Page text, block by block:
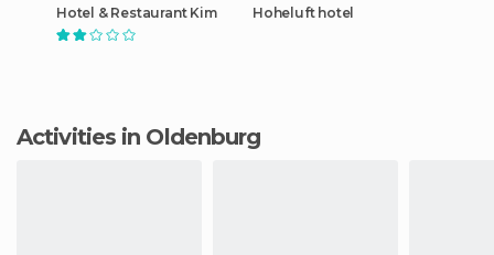
Hotel & Restaurant Kim
Hoheluft hotel
Activities in Oldenburg